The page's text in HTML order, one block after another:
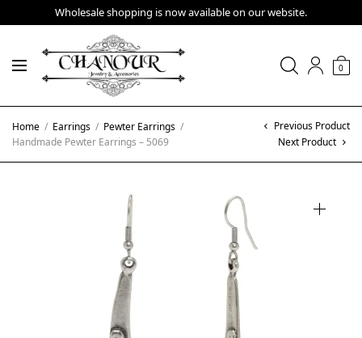
Wholesale shopping is now available on our website.
0
Home / Earrings / Pewter Earrings /
Handmade Pewter Earrings – 5069
Previous Product
Next Product